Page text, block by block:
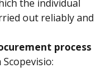
the individual
out reliably and
process
Scopevisio: